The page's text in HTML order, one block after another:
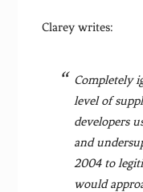
Clarey writes:
Completely
level of
developers
and
2004 to
would